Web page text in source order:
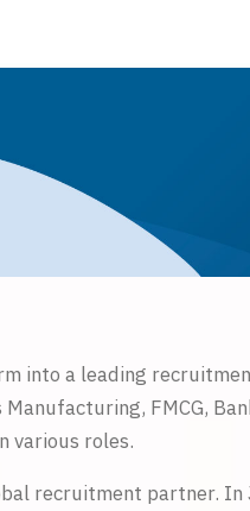
into a leading
FMCG,
various roles.
recruitment partner.